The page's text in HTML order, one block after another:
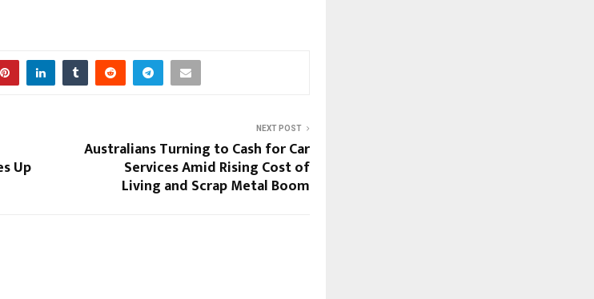
Up
NEXT POST
Australians Turning to Cash for Car
Services Amid Rising Cost of
Living and Scrap Metal Boom